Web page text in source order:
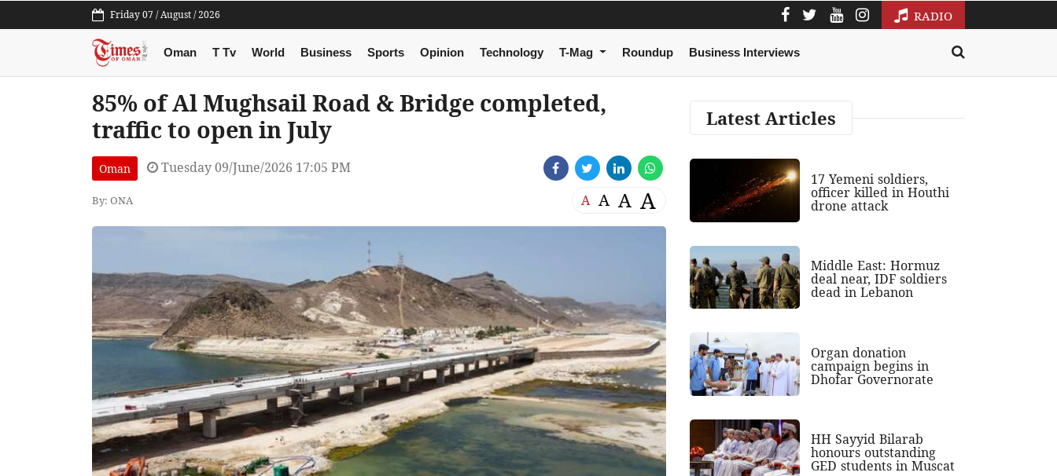
Friday 07 / August / 2026 RADIO
Oman T Tv World Business Sports Opinion Technology T-Mag Roundup Business Interviews
85% of Al Mughsail Road & Bridge completed,
traffic to open in July
Oman Tuesday 09/June/2026 17:05 PM
By: ONA A A A A
Latest Articles
17 Yemeni soldiers,
officer killed in Houthi
drone attack
Middle East: Hormuz
deal near, IDF soldiers
dead in Lebanon
Organ donation
campaign begins in
Dhofar Governorate
HH Sayyid Bilarab
honours outstanding
GED students in Muscat